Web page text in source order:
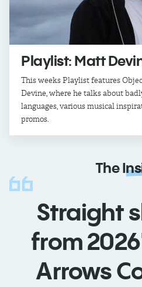
Playlist: Matt
This weeks Playlist features
Devine, where he talks about
languages, various musical
promos.
The
Straight
from
Arrows